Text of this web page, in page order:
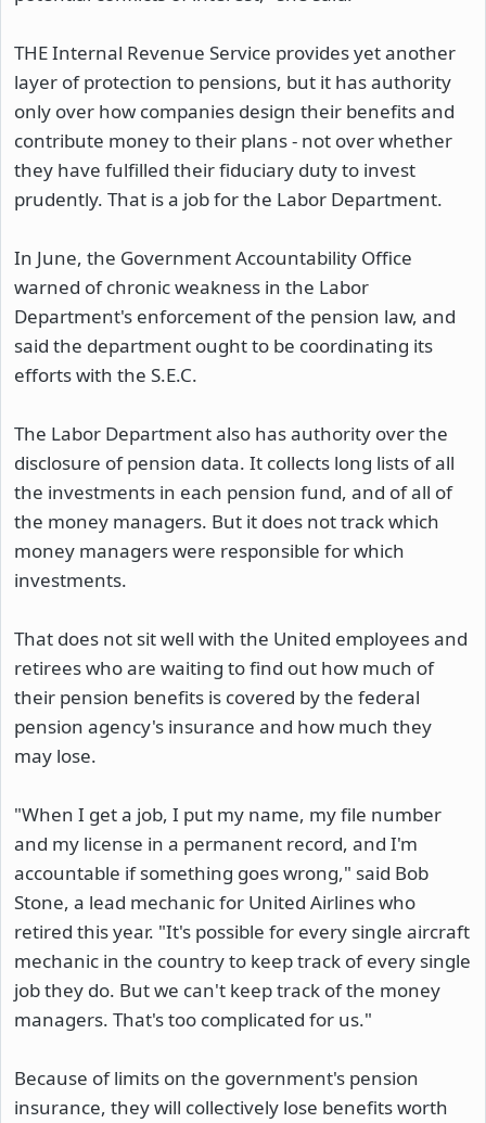
THE Internal Revenue Service provides yet another
layer of protection to pensions, but it has authority
only over how companies design their benefits and
contribute money to their plans - not over whether
they have fulfilled their fiduciary duty to invest
prudently. That is a job for the Labor Department.
In June, the Government Accountability Office
warned of chronic weakness in the Labor
Department's enforcement of the pension law, and
said the department ought to be coordinating its
efforts with the S.E.C.
The Labor Department also has authority over the
disclosure of pension data. It collects long lists of all
the investments in each pension fund, and of all of
the money managers. But it does not track which
money managers were responsible for which
investments.
That does not sit well with the United employees and
retirees who are waiting to find out how much of
their pension benefits is covered by the federal
pension agency's insurance and how much they
may lose.
"When I get a job, I put my name, my file number
and my license in a permanent record, and I'm
accountable if something goes wrong," said Bob
Stone, a lead mechanic for United Airlines who
retired this year. "It's possible for every single aircraft
mechanic in the country to keep track of every single
job they do. But we can't keep track of the money
managers. That's too complicated for us."
Because of limits on the government's pension
insurance, they will collectively lose benefits worth